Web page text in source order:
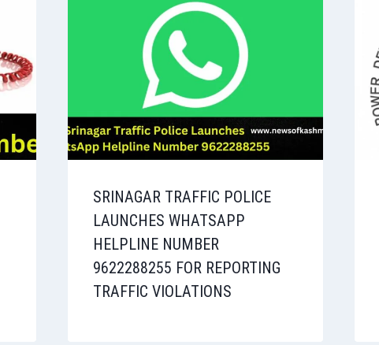
SRINAGAR TRAFFIC POLICE
LAUNCHES WHATSAPP
HELPLINE NUMBER
9622288255 FOR REPORTING
TRAFFIC VIOLATIONS